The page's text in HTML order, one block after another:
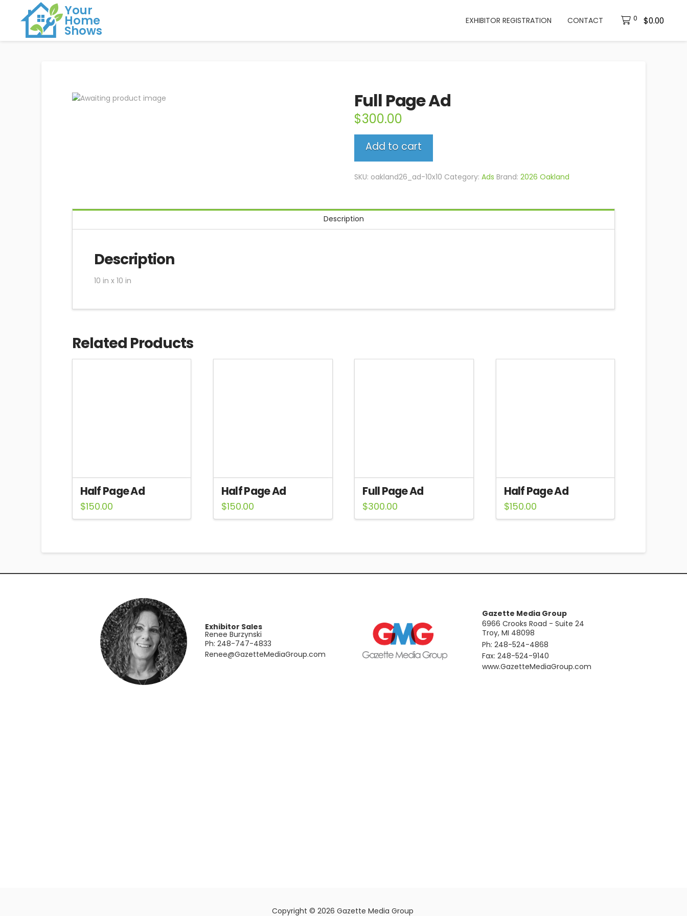
Your
Home
Shows
EXHIBITOR REGISTRATION CONTACT 0 $0.00
Full Page Ad
$300.00
Page
Ad
quantity
Add to cart
SKU: oakland26_ad-10x10 Category:Ads Brand:2026 Oakland
Description
Description
10 in x 10 in
Related Products
Half Page Ad
$150.00
Half Page Ad
$150.00
Full Page Ad
$300.00
Half Page Ad
$150.00
Exhibitor Sales
Renee Burzynski
Ph: 248-747-4833
​Renee@GazetteMediaGroup.com
Gazette Media Group
6966 Crooks Road - Suite 24
Troy, MI 48098
Ph: 248-524-4868
Fax: 248-524-9140
​www.GazetteMediaGroup.com
Copyright © 2026 Gazette Media Group